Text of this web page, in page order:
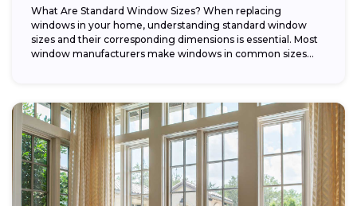
What Are Standard Window Sizes? When replacing
windows in your home, understanding standard window
sizes and their corresponding dimensions is essential. Most
window manufacturers make windows in common sizes